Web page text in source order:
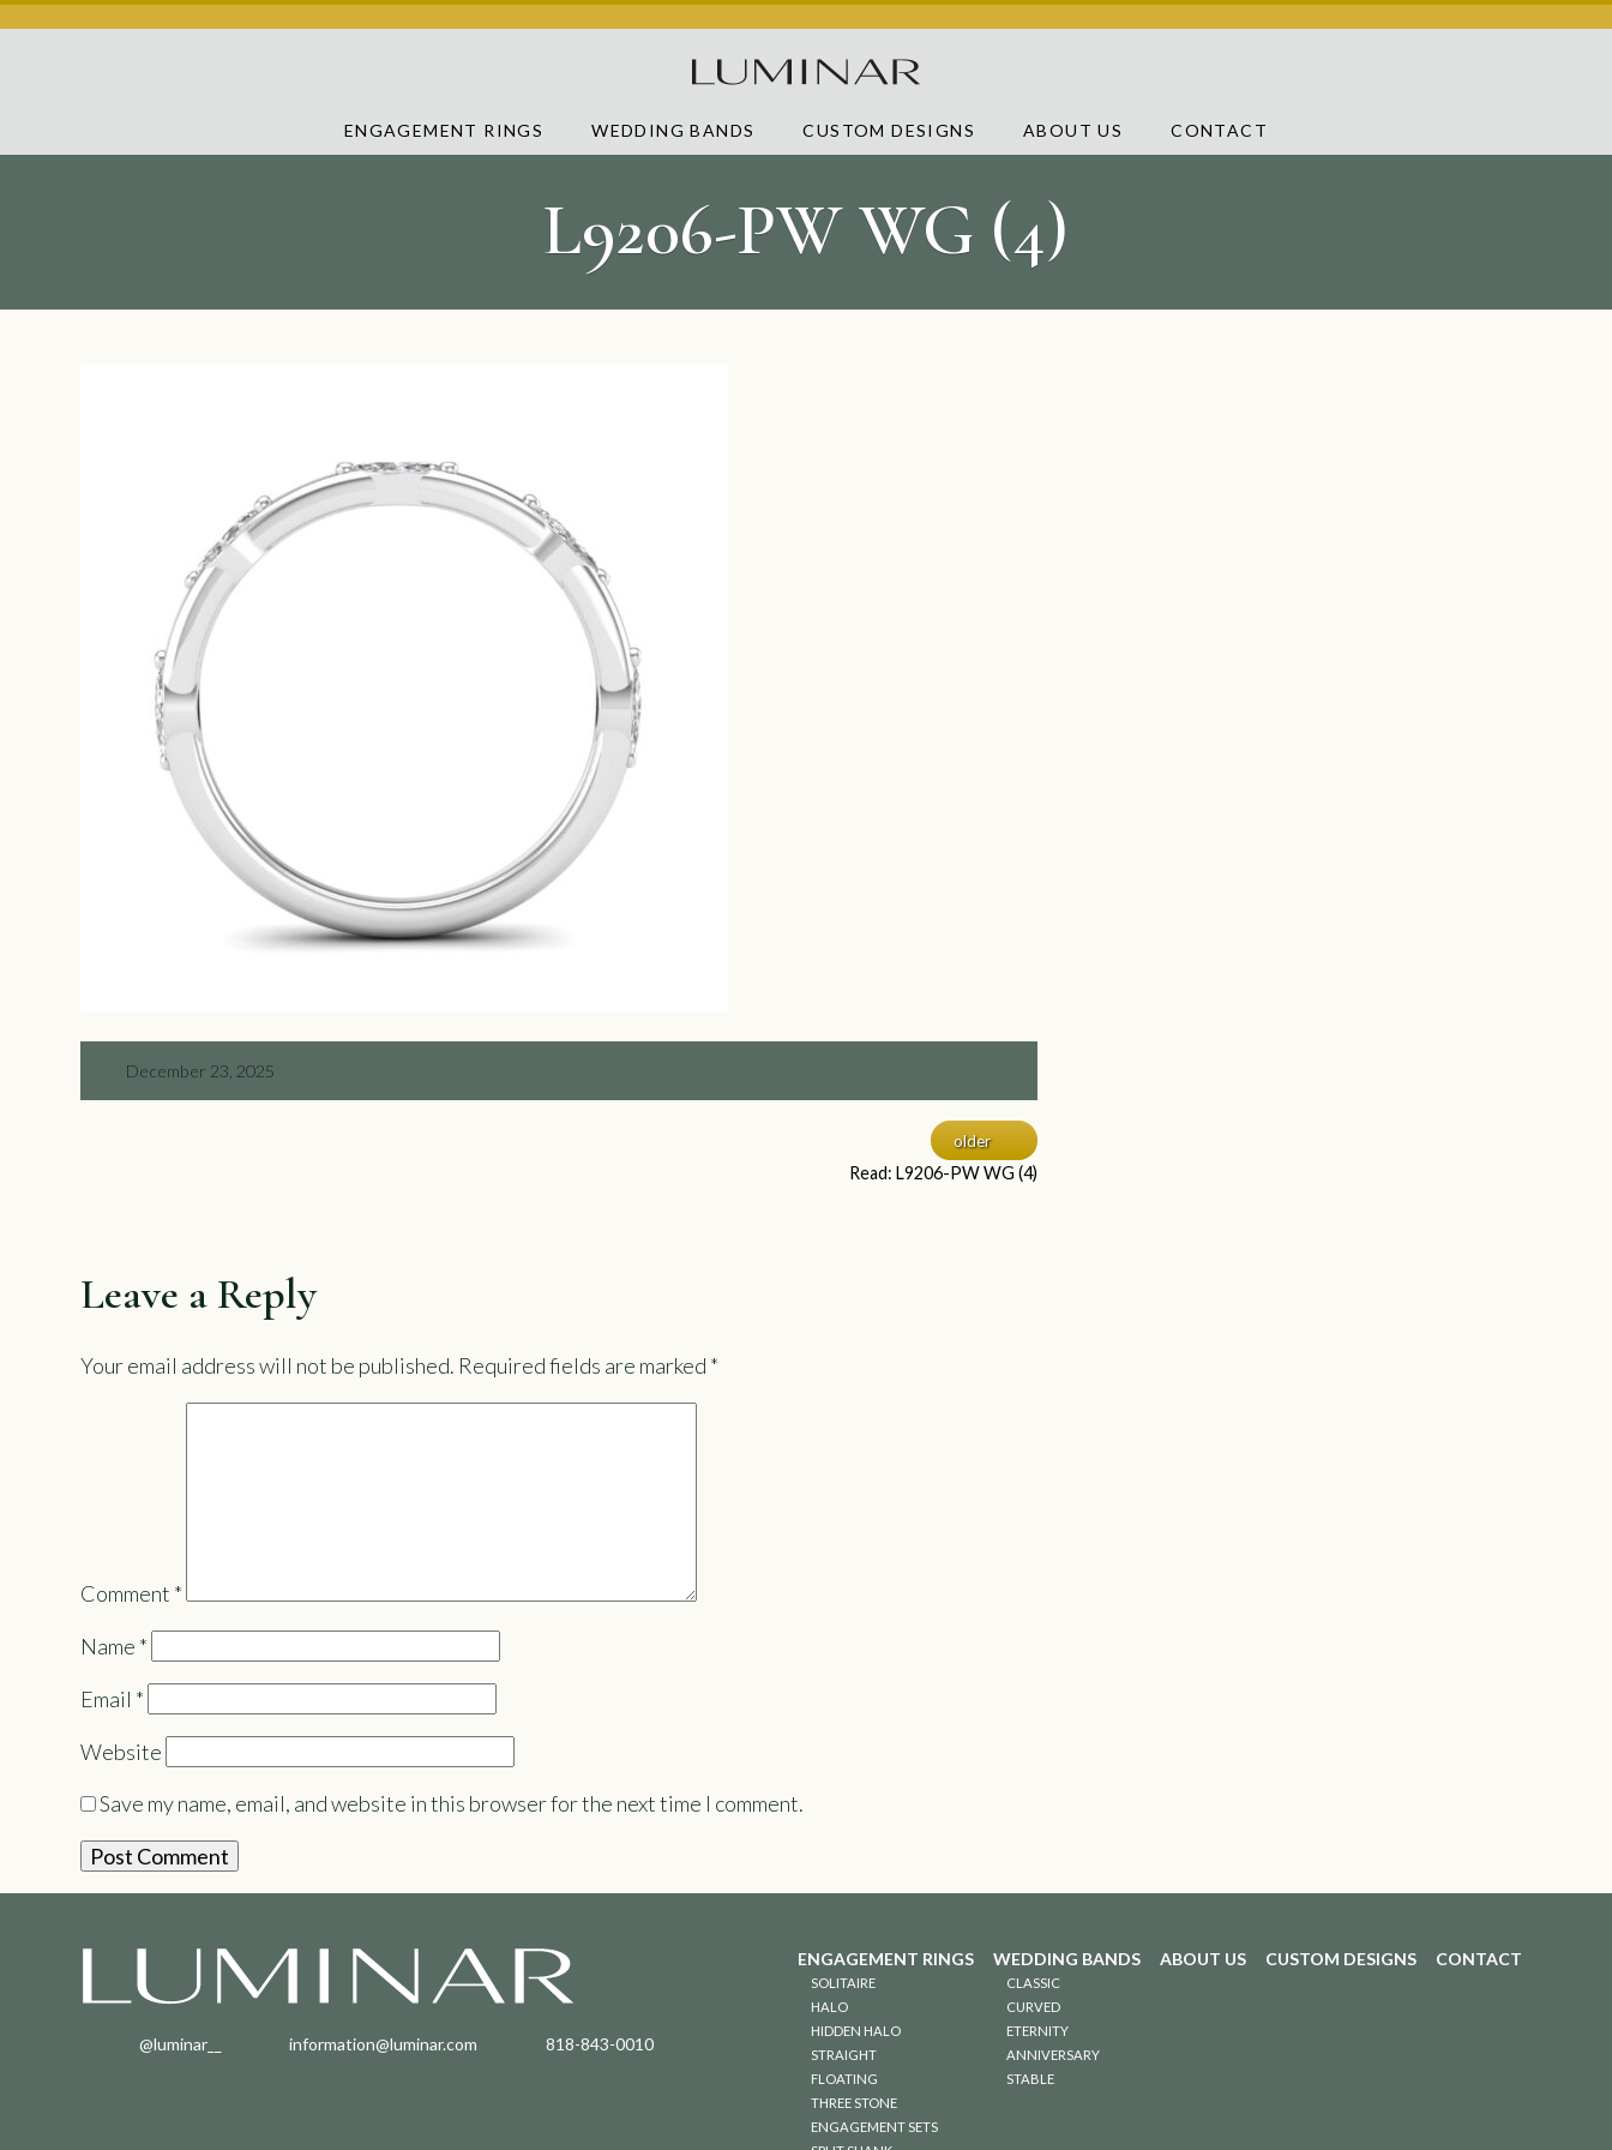
ENGAGEMENT RINGS WEDDING BANDS CUSTOM DESIGNS ABOUT US CONTACT
L9206-PW WG (4)
December 23, 2025
older
Read: L9206-PW WG (4)
Leave a Reply
Your email address will not be published. Required fields are marked *
Comment *
Name *
Email *
Website
Save my name, email, and website in this browser for the next time I comment.
@luminar__ information@luminar.com 818-843-0010
ENGAGEMENT RINGS
SOLITAIRE
HALO
HIDDEN HALO
STRAIGHT
FLOATING
THREE STONE
ENGAGEMENT SETS
WEDDING BANDS
CLASSIC
CURVED
ETERNITY
ANNIVERSARY
STABLE
ABOUT US CUSTOM DESIGNS CONTACT